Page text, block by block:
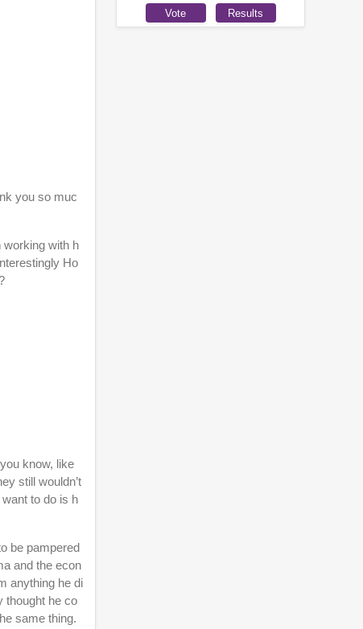
you so muc
working with h
Ho
know, like
still wouldn’t
to do is h
be pampered
and the econ
anything he di
thought he co
same thing.